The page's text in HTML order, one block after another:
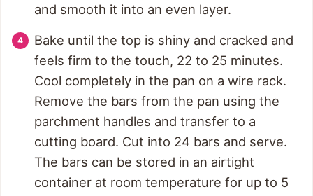
and smooth it into an even layer.
Bake until the top is shiny and cracked and
feels firm to the touch, 22 to 25 minutes.
Cool completely in the pan on a wire rack.
Remove the bars from the pan using the
parchment handles and transfer to a
cutting board. Cut into 24 bars and serve.
The bars can be stored in an airtight
container at room temperature for up to 5